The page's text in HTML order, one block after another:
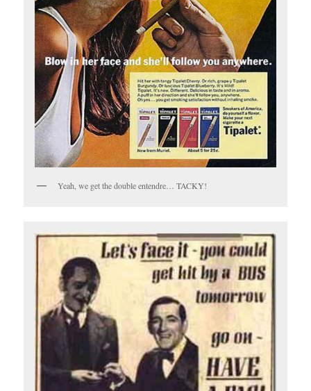
Yeah, we get the double entendre… TACKY!